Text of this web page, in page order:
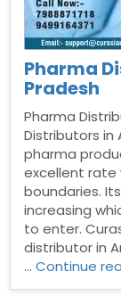
Pharma
Pradesh
Pharma
Distributors in
pharma
excellent rate
boundaries.
increasing
to enter.
distributor in
…Continue